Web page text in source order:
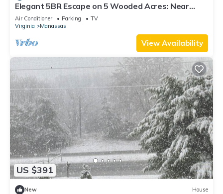
Elegant 5BR Escape on 5 Wooded Acres: Near
Historic Manassas & 1 Hour from DC
Air Conditioner Parking
TV
Virginia
Manassas
View Availability
US $391
New House